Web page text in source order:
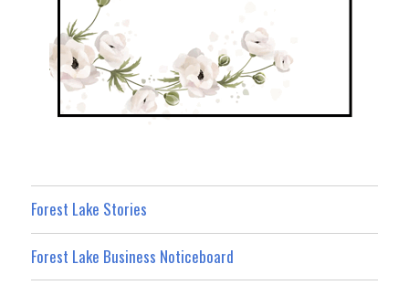
Forest Lake Stories
Forest Lake Business Noticeboard